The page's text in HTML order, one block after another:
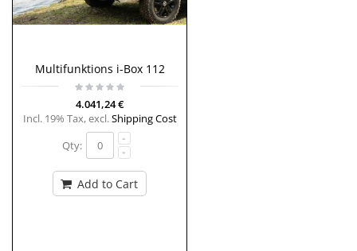
Multifunktions i-Box 112
4.041,24 €
Incl. 19% Tax,excl.Shipping Cost
Qty:
Add to Cart